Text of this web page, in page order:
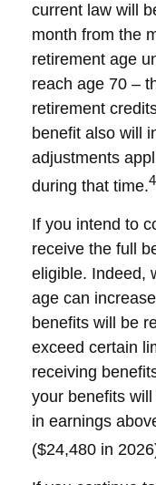
current law will
month from the
retirement age
reach age 70 –
retirement
benefit also will
adjustments
during that time.4
If you intend to
receive the full
eligible. Indeed,
age can
benefits will be
exceed certain
receiving
your benefits
in earnings
($24,480 in